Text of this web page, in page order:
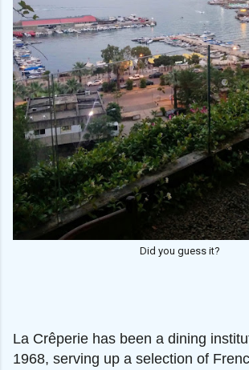
Did you guess it?
La Crêperie has been a dining
1968, serving up a selection of